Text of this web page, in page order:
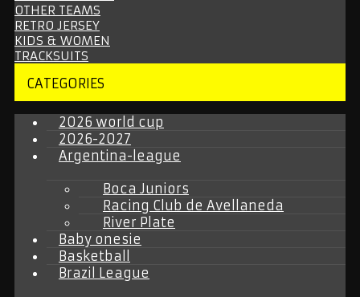
OTHER TEAMS
RETRO JERSEY
KIDS & WOMEN
TRACKSUITS
CATEGORIES
2026 world cup
2026-2027
Argentina-league
Boca Juniors
Racing Club de Avellaneda
River Plate
Baby onesie
Basketball
Brazil League